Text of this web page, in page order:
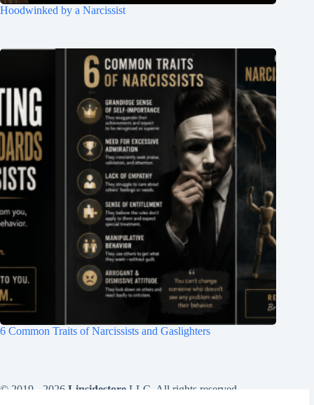
Hoodwinked by a Narcissist
6 Common Traits of Narcissists and Gaslighters
© 2019 - 2026 Linsidestore LLC. All rights reserved .